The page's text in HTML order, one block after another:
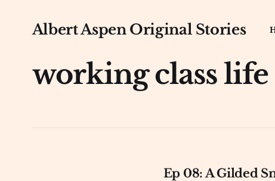
Albert Aspen Original Stories
working class life
Ep 08: A Gilded